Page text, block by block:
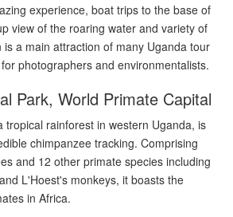
experience, boat trips to the base of
view of the roaring water and variety of
a main attraction of many Uganda tour
photographers and environmentalists.
Park, World Primate Capital
tropical rainforest in western Uganda, is
chimpanzee tracking. Comprising
and 12 other primate species including
L'Hoest's monkeys, it boasts the
in Africa.